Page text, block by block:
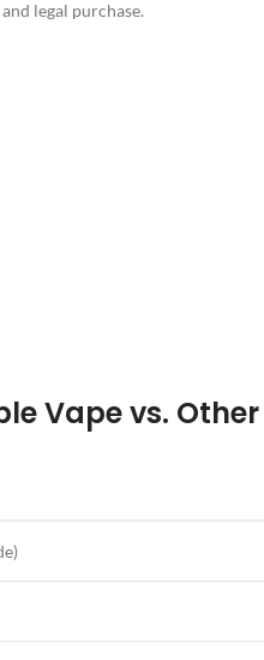
legal purchase.
Vape vs.